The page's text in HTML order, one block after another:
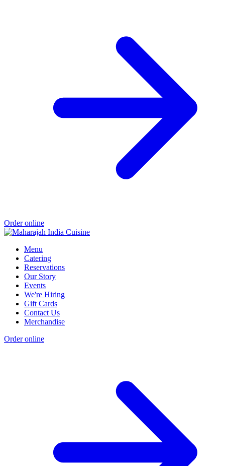
Order online
Menu
Catering
Reservations
Our Story
Events
We're Hiring
Gift Cards
Contact Us
Merchandise
Order online